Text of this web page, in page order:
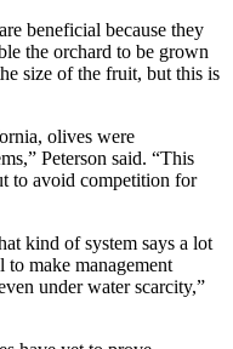
beneficial because they
the orchard to be grown
size of the fruit, but this is
olives were
Peterson said. “This
to avoid competition for
kind of system says a lot
make management
under water scarcity,”